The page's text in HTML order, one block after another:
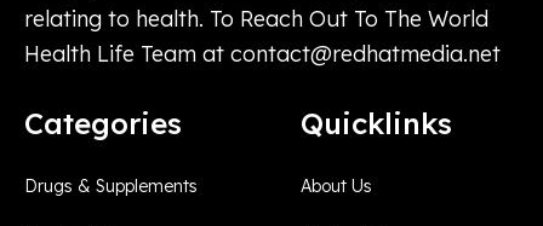
relating to health. To Reach Out To The World
Health Life Team at contact@redhatmedia.net
Categories
Drugs & Supplements
Quicklinks
About Us